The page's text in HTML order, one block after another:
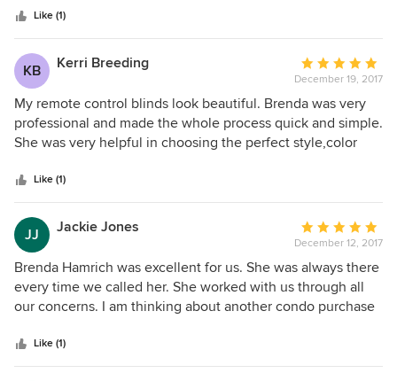
draperies. Everyone has raved about how lovely and
functional they are. Brenda also did an outside drapery for
our master deck and a custom shower drapery for our
special needs bath. She delivered timely and her price was
very competitive. We would highly recommend her. She
will help make outfitting your home fast and painless!
Like (1)
KB Kerri Breeding
Average
rating:
5
out
of
December 19, 2017
My remote control blinds look beautiful. Brenda was very
professional and made the whole process quick and simple.
She was very helpful in choosing the perfect style,color
Like (1)
JJ Jackie Jones
Average
rating:
5
out
of
December 12, 2017
Brenda Hamrich was excellent for us. She was always there
every time we called her. She worked with us through all
our concerns. I am thinking about another condo purchase
concerns.
Like (1)